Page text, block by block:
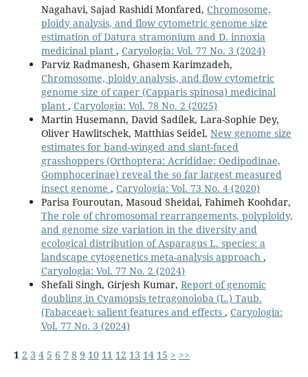
Nagahavi, Sajad Rashidi Monfared, Chromosome,
ploidy analysis, and flow cytometric genome size
estimation of Datura stramonium and D. innoxia
medicinal plant , Caryologia: Vol. 77 No. 3 (2024)
Parviz Radmanesh, Ghasem Karimzadeh,
Chromosome, ploidy analysis, and flow cytometric
genome size of caper (Capparis spinosa) medicinal
plant , Caryologia: Vol. 78 No. 2 (2025)
Martin Husemann, David Sadílek, Lara-Sophie Dey,
Oliver Hawlitschek, Matthias Seidel, New genome size
estimates for band-winged and slant-faced
grasshoppers (Orthoptera: Acrididae: Oedipodinae,
Gomphocerinae) reveal the so far largest measured
insect genome , Caryologia: Vol. 73 No. 4 (2020)
Parisa Fouroutan, Masoud Sheidai, Fahimeh Koohdar,
The role of chromosomal rearrangements, polyploidy,
and genome size variation in the diversity and
ecological distribution of Asparagus L. species: a
landscape cytogenetics meta-analysis approach ,
Caryologia: Vol. 77 No. 2 (2024)
Shefali Singh, Girjesh Kumar, Report of genomic
doubling in Cyamopsis tetragonoloba (L.) Taub.
(Fabaceae): salient features and effects , Caryologia:
Vol. 77 No. 3 (2024)
1 2 3 4 5 6 7 8 9 10 11 12 13 14 15 > >>